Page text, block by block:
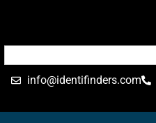
info@identifinders.com